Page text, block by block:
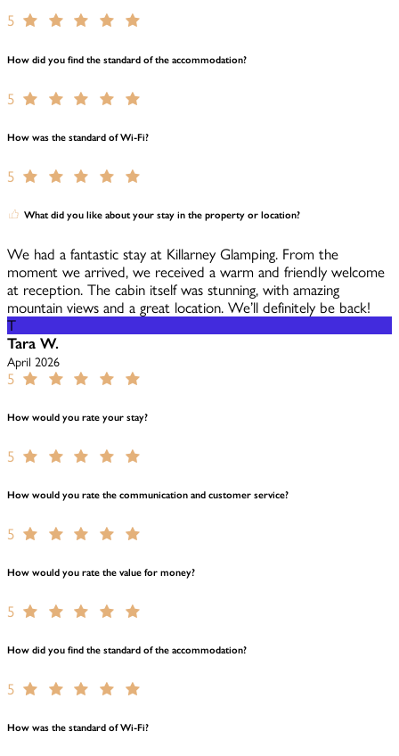
5
How did you find the standard of the accommodation?
5
How was the standard of Wi-Fi?
5
What did you like about your stay in the property or location?
We had a fantastic stay at Killarney Glamping. From the
moment we arrived, we received a warm and friendly welcome
at reception. The cabin itself was stunning, with amazing
mountain views and a great location. We’ll definitely be back!
T
Tara W.
April 2026
5
How would you rate your stay?
5
How would you rate the communication and customer service?
5
How would you rate the value for money?
5
How did you find the standard of the accommodation?
5
How was the standard of Wi-Fi?